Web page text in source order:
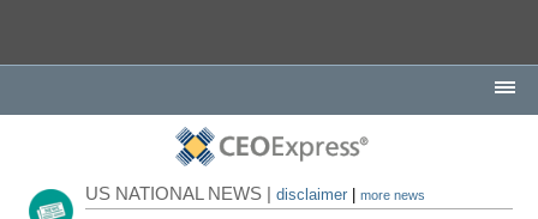
US NATIONAL NEWS |disclaimer |more news